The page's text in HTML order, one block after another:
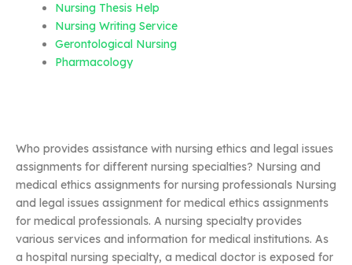
Nursing Thesis Help
Nursing Writing Service
Gerontological Nursing
Pharmacology
Who provides assistance with nursing ethics and legal issues
assignments for different nursing specialties? Nursing and
medical ethics assignments for nursing professionals Nursing
and legal issues assignment for medical ethics assignments
for medical professionals. A nursing specialty provides
various services and information for medical institutions. As
a hospital nursing specialty, a medical doctor is exposed for